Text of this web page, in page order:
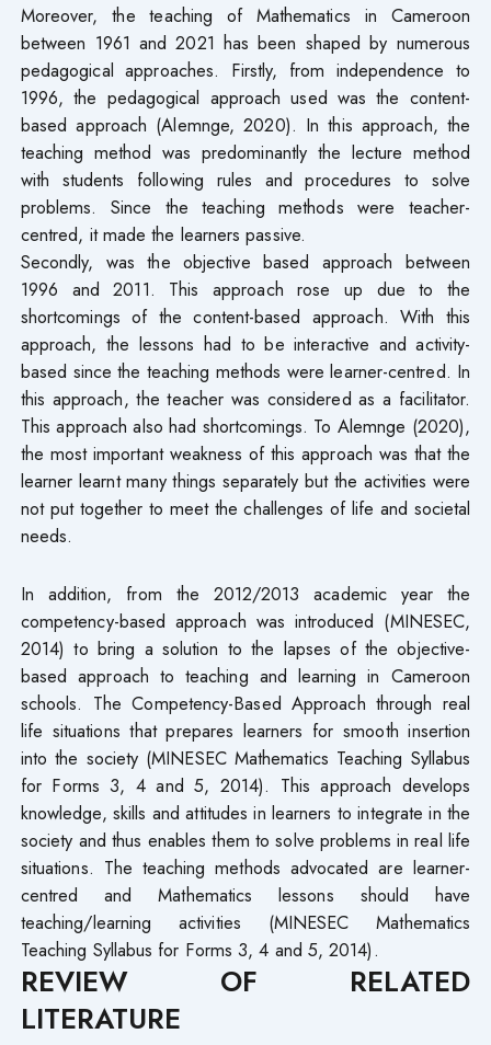
Moreover, the teaching of Mathematics in Cameroon
between 1961 and 2021 has been shaped by numerous
pedagogical approaches. Firstly, from independence to
1996, the pedagogical approach used was the content-
based approach (Alemnge, 2020). In this approach, the
teaching method was predominantly the lecture method
with students following rules and procedures to solve
problems. Since the teaching methods were teacher-
centred, it made the learners passive.
Secondly, was the objective based approach between
1996 and 2011. This approach rose up due to the
shortcomings of the content-based approach. With this
approach, the lessons had to be interactive and activity-
based since the teaching methods were learner-centred. In
this approach, the teacher was considered as a facilitator.
This approach also had shortcomings. To Alemnge (2020),
the most important weakness of this approach was that the
learner learnt many things separately but the activities were
not put together to meet the challenges of life and societal
needs.
In addition, from the 2012/2013 academic year the
competency-based approach was introduced (MINESEC,
2014) to bring a solution to the lapses of the objective-
based approach to teaching and learning in Cameroon
schools. The Competency-Based Approach through real
life situations that prepares learners for smooth insertion
into the society (MINESEC Mathematics Teaching Syllabus
for Forms 3, 4 and 5, 2014). This approach develops
knowledge, skills and attitudes in learners to integrate in the
society and thus enables them to solve problems in real life
situations. The teaching methods advocated are learner-
centred and Mathematics lessons should have
teaching/learning activities (MINESEC Mathematics
Teaching Syllabus for Forms 3, 4 and 5, 2014).
REVIEW OF RELATED
LITERATURE